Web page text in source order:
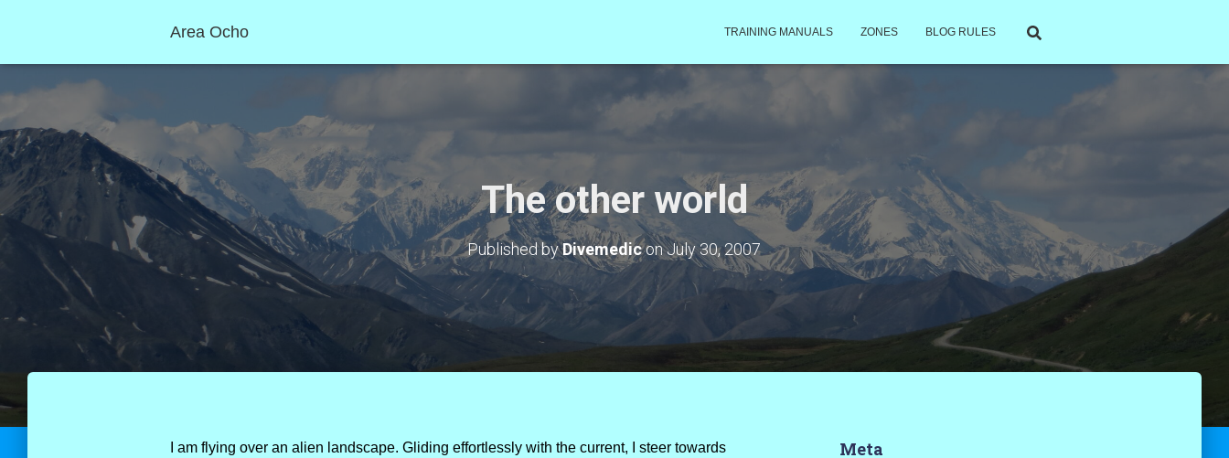
Area Ocho TRAINING MANUALS ZONES BLOG RULES
The other world
Published byDivemediconJuly 30, 2007
I am flying over an alien landscape. Gliding effortlessly with the current, I steer towards
Meta